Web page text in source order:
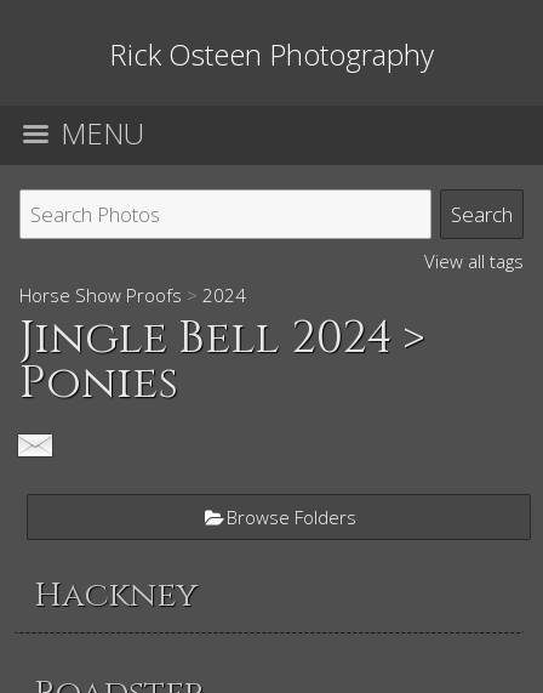
Rick Osteen Photography
MENU
View all tags
Horse Show Proofs > 2024
Jingle Bell 2024 >
Ponies
Browse Folders
Hackney